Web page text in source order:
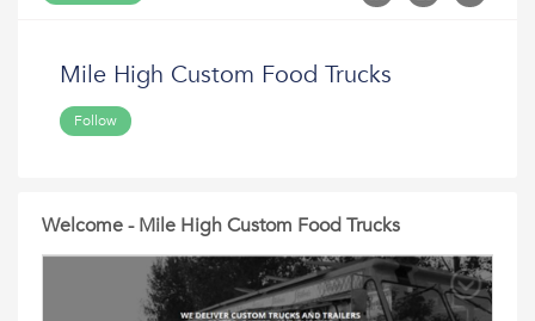
Mile High Custom Food Trucks
Follow
Welcome - Mile High Custom Food Trucks